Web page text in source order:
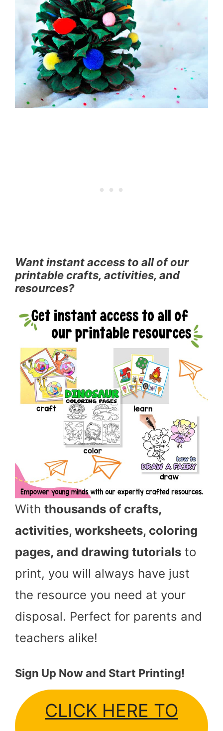
Want instant access to all of our
printable crafts, activities, and
resources?
With thousands of crafts,
activities, worksheets, coloring
pages, and drawing tutorials to
print, you will always have just
the resource you need at your
disposal. Perfect for parents and
teachers alike!
Sign Up Now and Start Printing!
CLICK HERE TO